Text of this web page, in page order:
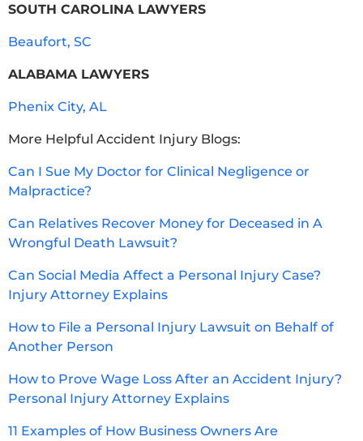
SOUTH CAROLINA LAWYERS
Beaufort, SC
ALABAMA LAWYERS
Phenix City, AL
More Helpful Accident Injury Blogs:
Can I Sue My Doctor for Clinical Negligence or
Malpractice?
Can Relatives Recover Money for Deceased in A
Wrongful Death Lawsuit?
Can Social Media Affect a Personal Injury Case?
Injury Attorney Explains
How to File a Personal Injury Lawsuit on Behalf of
Another Person
How to Prove Wage Loss After an Accident Injury?
Personal Injury Attorney Explains
11 Examples of How Business Owners Are